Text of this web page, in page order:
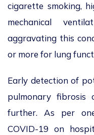
cigarette smoking,
mechanical
aggravating this
or more for lung
Early detection of
pulmonary fibrosis
further. As per
COVID-19 on